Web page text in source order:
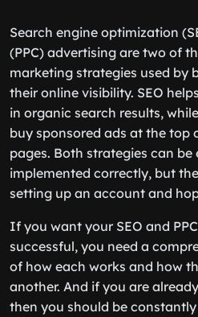
Search engine optimization
(PPC) advertising are two of
marketing strategies used by
their online visibility. SEO
in organic search results,
buy sponsored ads at the top
pages. Both strategies can
implemented correctly, but
setting up an account and
If you want your SEO and
successful, you need a
of how each works and how
another. And if you are
then you should be